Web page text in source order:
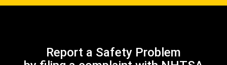
Report a Safety Problem